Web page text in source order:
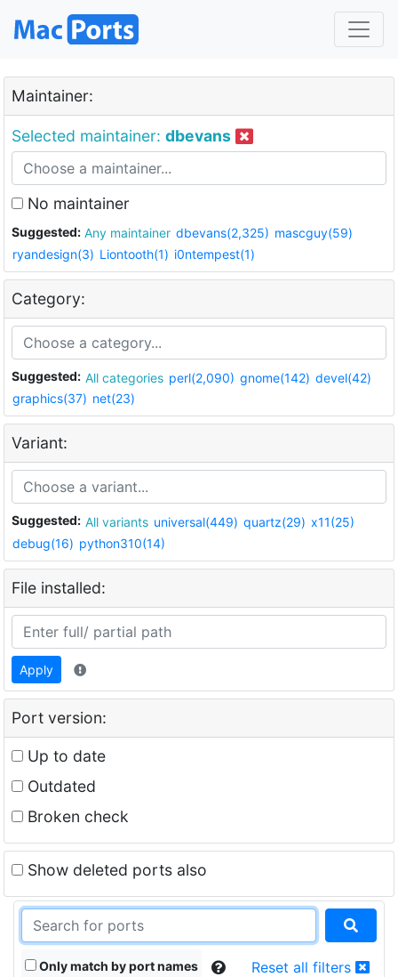
Maintainer:
Selected maintainer: dbevans
No maintainer
Suggested: Any maintainer dbevans(2,325) mascguy(59)
ryandesign(3) Liontooth(1) i0ntempest(1)
Category:
Suggested: All categories perl(2,090) gnome(142) devel(42)
graphics(37) net(23)
Variant:
Suggested: All variants universal(449) quartz(29) x11(25)
debug(16) python310(14)
File installed:
Apply
Port version:
Up to date
Outdated
Broken check
Show deleted ports also
Only match by port names Reset all filters